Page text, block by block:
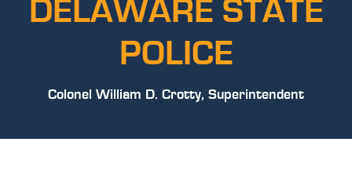
DELAWARE STATE
POLICE
Colonel William D. Crotty, Superintendent